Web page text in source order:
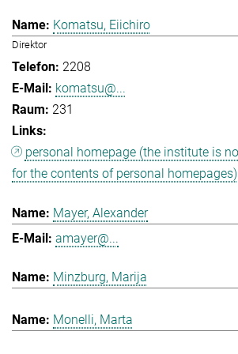
Komatsu, Eiichiro
Direktor
2208
komatsu@...
231
personal homepage (the institute is
for the contents of personal homepages)
Mayer, Alexander
amayer@...
Minzburg, Marija
Monelli, Marta